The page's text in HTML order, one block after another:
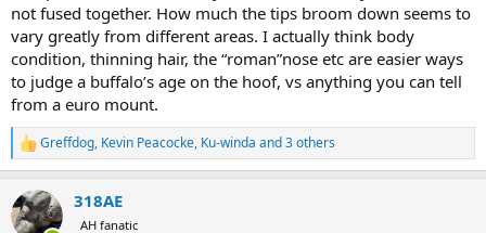
not fused together. How much the tips broom down seems to
vary greatly from different areas. I actually think body
condition, thinning hair, the “roman”nose etc are easier ways
to judge a buffalo’s age on the hoof, vs anything you can tell
from a euro mount.
R
e
c
t
Greffdog, Kevin Peacocke, Ku-winda and 3 others
318AE
AH fanatic